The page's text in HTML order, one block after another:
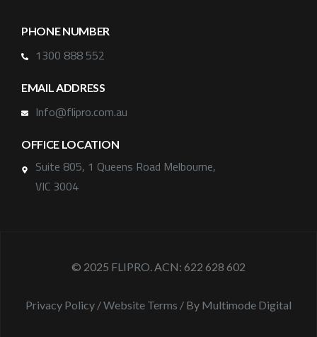
PHONE NUMBER
1300 888 552
EMAIL ADDRESS
Info@flipro.com.au
OFFICE LOCATION
Suite 805, 1 Queens Road Melbourne,
VIC 3004
© 2025 FLIPRO. ACN: 622 628 602
Privacy Policy /Website Terms / By Multimode Digital